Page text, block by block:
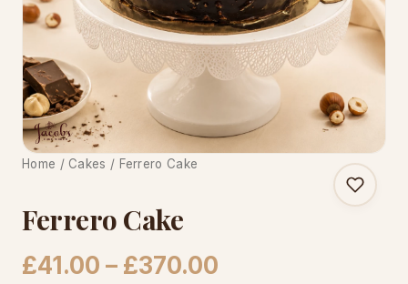
CAKE WORLD
Home / Cakes / Ferrero Cake
Ferrero Cake
£41.00 – £370.00